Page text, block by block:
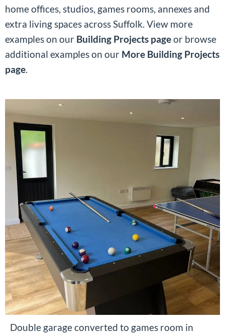
home offices, studios, games rooms, annexes and
extra living spaces across Suffolk. View more
examples on our Building Projects pageor browse
additional examples on our More Building Projects
page.
Double garage converted to games room in